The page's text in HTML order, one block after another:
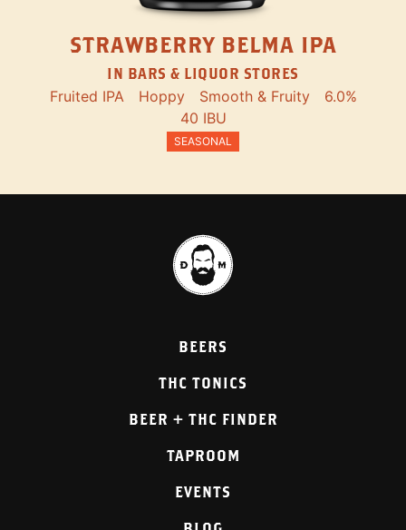
STRAWBERRY BELMA IPA
IN BARS & LIQUOR STORES
Fruited IPA Hoppy Smooth & Fruity
6.0%
40 IBU
SEASONAL
BEERS
THC TONICS
BEER + THC FINDER
TAPROOM
EVENTS